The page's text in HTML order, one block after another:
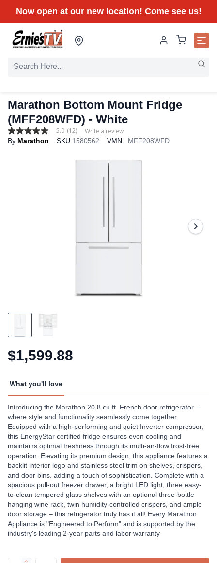
Now open at our new location! Come see us!
Marathon Bottom Mount Fridge
(MFF208WFD) - White
5.0
out
5.0 (12) Write a review
By Marathon SKU 1580562 VMN: MFF208WFD
$1,599.88
What you'll love
Introducing the Marathon 20.8 cu.ft. French door refrigerator –
where style and functionality seamlessly come together.
Equipped with a high-performing and quiet Inverter compressor,
this EnergyStar certified fridge ensures even cooling and
maintains optimal freshness through its multi-air-flow frost-free
operation. Elevating its premium design, this appliance features a
backlit interior logo and stainless steel trim on shelves, crispers,
and door bins, adding a touch of sophistication. Complete with a
spacious pull-out freezer drawer, a bright LED light, three easy-
to-clean tempered glass shelves with an optional three-bottle
hanging wine rack, twin humidity-controlled crispers, and ample
door storage – this refrigerator truly has it all! Every Marathon
Appliance is "Engineered to Perform" and is supported by the
industry's leading 2-year parts and labor warranty